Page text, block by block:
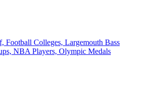
Football Colleges, Largemouth Bass
NBA Players, Olympic Medals